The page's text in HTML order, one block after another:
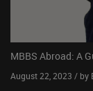
MBBS Abroad: A
August 22, 2023 / by